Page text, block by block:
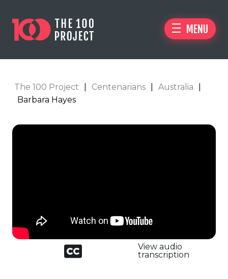
MENU
The 100 Project Centenarians Australia
Barbara Hayes
View audio
transcription